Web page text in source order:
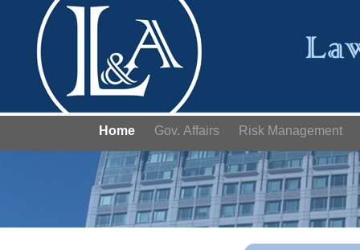
Home Gov. Affairs Risk Management